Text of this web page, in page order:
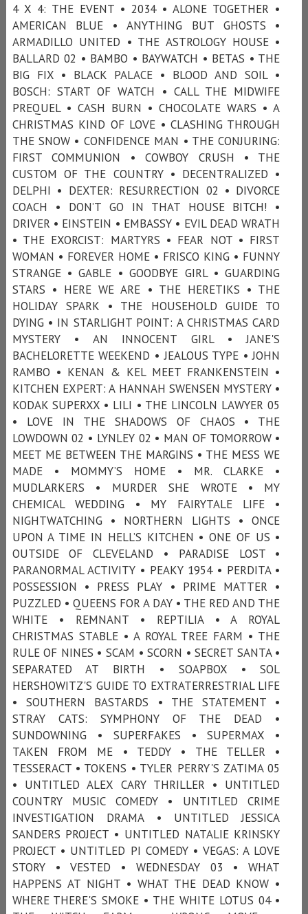
4 X 4: THE EVENT • 2034 • ALONE TOGETHER •
AMERICAN BLUE • ANYTHING BUT GHOSTS •
ARMADILLO UNITED • THE ASTROLOGY HOUSE •
BALLARD 02 • BAMBO • BAYWATCH • BETAS • THE
BIG FIX • BLACK PALACE • BLOOD AND SOIL •
BOSCH: START OF WATCH • CALL THE MIDWIFE
PREQUEL • CASH BURN • CHOCOLATE WARS • A
CHRISTMAS KIND OF LOVE • CLASHING THROUGH
THE SNOW • CONFIDENCE MAN • THE CONJURING:
FIRST COMMUNION • COWBOY CRUSH • THE
CUSTOM OF THE COUNTRY • DECENTRALIZED •
DELPHI • DEXTER: RESURRECTION 02 • DIVORCE
COACH • DON’T GO IN THAT HOUSE BITCH! •
DRIVER • EINSTEIN • EMBASSY • EVIL DEAD WRATH
• THE EXORCIST: MARTYRS • FEAR NOT • FIRST
WOMAN • FOREVER HOME • FRISCO KING • FUNNY
STRANGE • GABLE • GOODBYE GIRL • GUARDING
STARS • HERE WE ARE • THE HERETIKS • THE
HOLIDAY SPARK • THE HOUSEHOLD GUIDE TO
DYING • IN STARLIGHT POINT: A CHRISTMAS CARD
MYSTERY • AN INNOCENT GIRL • JANE'S
BACHELORETTE WEEKEND • JEALOUS TYPE • JOHN
RAMBO • KENAN & KEL MEET FRANKENSTEIN •
KITCHEN EXPERT: A HANNAH SWENSEN MYSTERY •
KODAK SUPERXX • LILI • THE LINCOLN LAWYER 05
• LOVE IN THE SHADOWS OF CHAOS • THE
LOWDOWN 02 • LYNLEY 02 • MAN OF TOMORROW •
MEET ME BETWEEN THE MARGINS • THE MESS WE
MADE • MOMMY’S HOME • MR. CLARKE •
MUDLARKERS • MURDER SHE WROTE • MY
CHEMICAL WEDDING • MY FAIRYTALE LIFE •
NIGHTWATCHING • NORTHERN LIGHTS • ONCE
UPON A TIME IN HELL’S KITCHEN • ONE OF US •
OUTSIDE OF CLEVELAND • PARADISE LOST •
PARANORMAL ACTIVITY • PEAKY 1954 • PERDITA •
POSSESSION • PRESS PLAY • PRIME MATTER •
PUZZLED • QUEENS FOR A DAY • THE RED AND THE
WHITE • REMNANT • REPTILIA • A ROYAL
CHRISTMAS STABLE • A ROYAL TREE FARM • THE
RULE OF NINES • SCAM • SCORN • SECRET SANTA •
SEPARATED AT BIRTH • SOAPBOX • SOL
HERSHOWITZ'S GUIDE TO EXTRATERRESTRIAL LIFE
• SOUTHERN BASTARDS • THE STATEMENT •
STRAY CATS: SYMPHONY OF THE DEAD •
SUNDOWNING • SUPERFAKES • SUPERMAX •
TAKEN FROM ME • TEDDY • THE TELLER •
TESSERACT • TOKENS • TYLER PERRY'S ZATIMA 05
• UNTITLED ALEX CARY THRILLER • UNTITLED
COUNTRY MUSIC COMEDY • UNTITLED CRIME
INVESTIGATION DRAMA • UNTITLED JESSICA
SANDERS PROJECT • UNTITLED NATALIE KRINSKY
PROJECT • UNTITLED PI COMEDY • VEGAS: A LOVE
STORY • VESTED • WEDNESDAY 03 • WHAT
HAPPENS AT NIGHT • WHAT THE DEAD KNOW •
WHERE THERE'S SMOKE • THE WHITE LOTUS 04 •